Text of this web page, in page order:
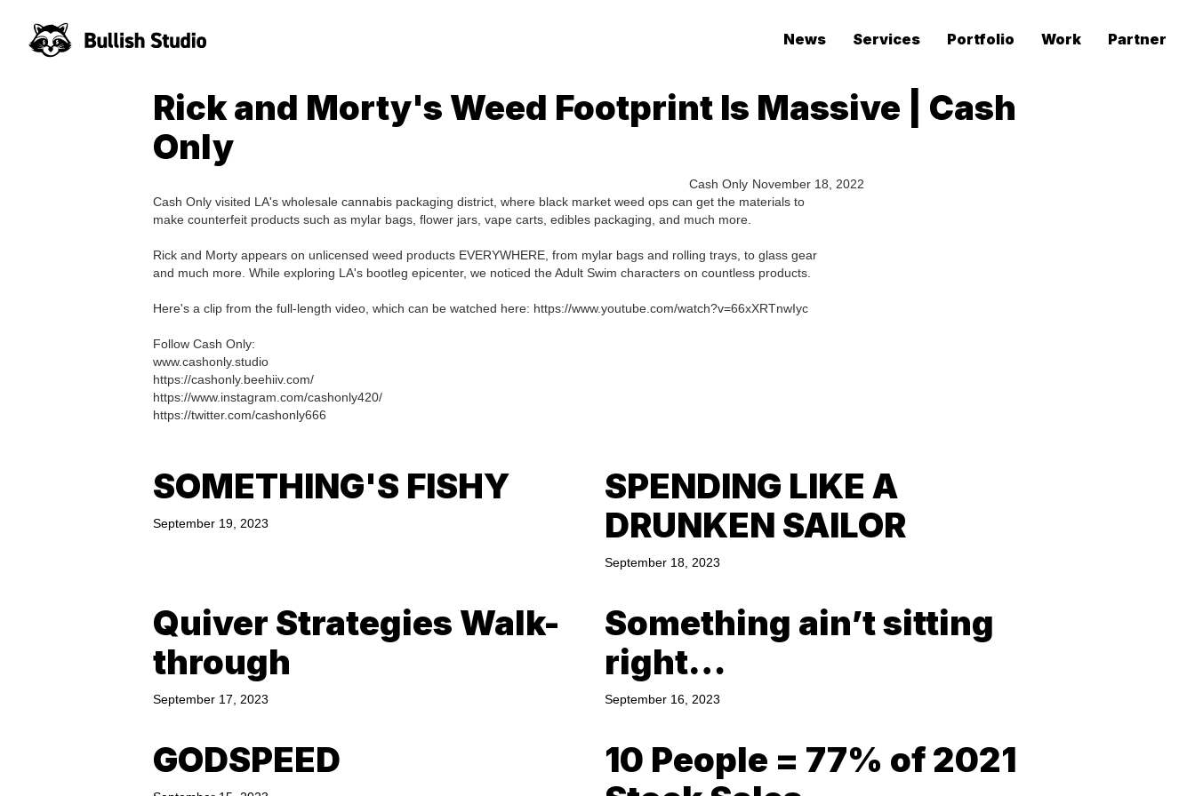
News Services Portfolio Work Partner
Rick and Morty's Weed Footprint Is Massive | Cash
Only
Cash Only November 18, 2022
Cash Only visited LA's wholesale cannabis packaging district, where black market weed ops can get the materials to
make counterfeit products such as mylar bags, flower jars, vape carts, edibles packaging, and much more.
Rick and Morty appears on unlicensed weed products EVERYWHERE, from mylar bags and rolling trays, to glass gear
and much more. While exploring LA's bootleg epicenter, we noticed the Adult Swim characters on countless products.
Here's a clip from the full-length video, which can be watched here: https://www.youtube.com/watch?v=66xXRTnwIyc
Follow Cash Only:
www.cashonly.studio
https://cashonly.beehiiv.com/
https://www.instagram.com/cashonly420/
https://twitter.com/cashonly666
SOMETHING'S FISHY
September 19, 2023
SPENDING LIKE A
DRUNKEN SAILOR
September 18, 2023
Quiver Strategies Walk-
through
September 17, 2023
Something ain’t sitting
right…
September 16, 2023
GODSPEED
10 People = 77% of 2021